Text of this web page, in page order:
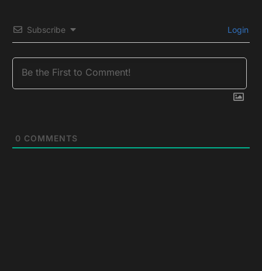
Subscribe Login
0 COMMENTS